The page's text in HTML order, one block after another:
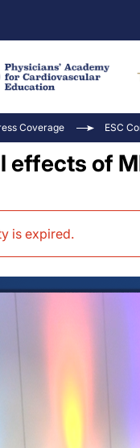
Coverage ESC
effects of
is expired.